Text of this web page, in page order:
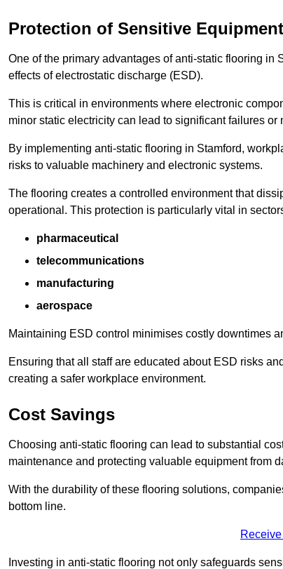
Protection of Sensitive Equipment
One of the primary advantages of anti-static flooring in
effects of electrostatic discharge (ESD).
This is critical in environments where electronic
minor static electricity can lead to significant failures or
By implementing anti-static flooring in Stamford,
risks to valuable machinery and electronic systems.
The flooring creates a controlled environment that
operational. This protection is particularly vital in
pharmaceutical
telecommunications
manufacturing
aerospace
Maintaining ESD control minimises costly downtimes
Ensuring that all staff are educated about ESD risks
creating a safer workplace environment.
Cost Savings
Choosing anti-static flooring can lead to substantial
maintenance and protecting valuable equipment from
With the durability of these flooring solutions,
bottom line.
Investing in anti-static flooring not only safeguards